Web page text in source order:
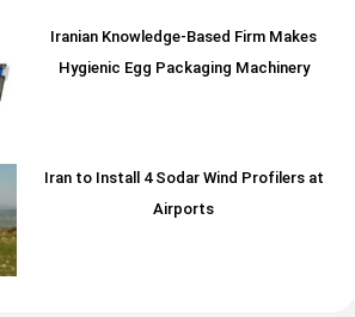
Iranian Knowledge-Based Firm Makes
Hygienic Egg Packaging Machinery
Iran to Install 4 Sodar Wind Profilers at
Airports